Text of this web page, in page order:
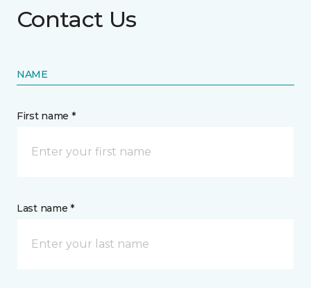
Contact Us
NAME
First name *
Last name *